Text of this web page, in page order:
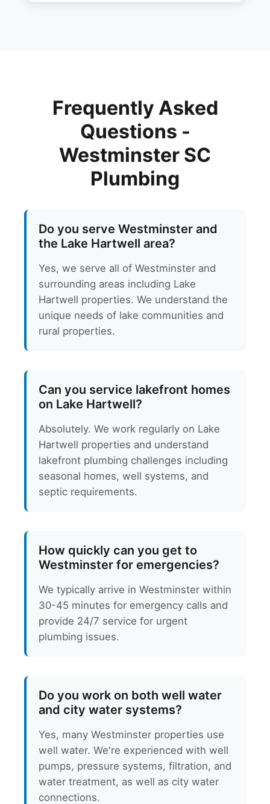
Frequently Asked
Questions -
Westminster SC
Plumbing
Do you serve Westminster and
the Lake Hartwell area?
Yes, we serve all of Westminster and
surrounding areas including Lake
Hartwell properties. We understand the
unique needs of lake communities and
rural properties.
Can you service lakefront homes
on Lake Hartwell?
Absolutely. We work regularly on Lake
Hartwell properties and understand
lakefront plumbing challenges including
seasonal homes, well systems, and
septic requirements.
How quickly can you get to
Westminster for emergencies?
We typically arrive in Westminster within
30-45 minutes for emergency calls and
provide 24/7 service for urgent
plumbing issues.
Do you work on both well water
and city water systems?
Yes, many Westminster properties use
well water. We're experienced with well
pumps, pressure systems, filtration, and
water treatment, as well as city water
connections.